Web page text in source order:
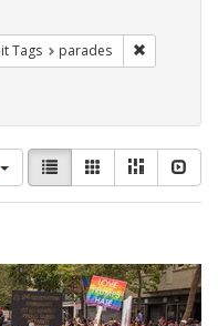
Exhibit Tags: #resist
Tags parades
View
results
as:
List GalleryMasonry